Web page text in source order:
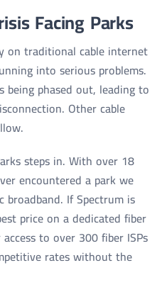
Facing Parks
on traditional cable internet
into serious problems.
being phased out, leading to
Other cable
steps in. With over 18
encountered a park we
If Spectrum is
price on a dedicated fiber
to over 300 fiber ISPs
rates without the